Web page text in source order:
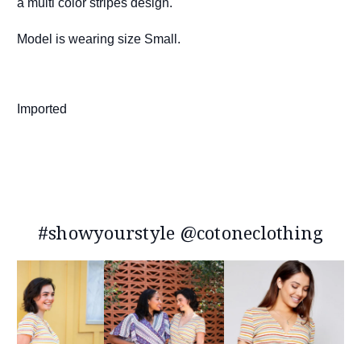
Model is wearing size Small.
Imported
#showyourstyle @cotoneclothing